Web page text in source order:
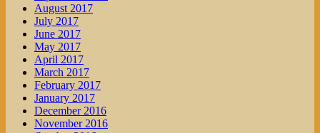
August 2017
July 2017
June 2017
May 2017
April 2017
March 2017
February 2017
January 2017
December 2016
November 2016